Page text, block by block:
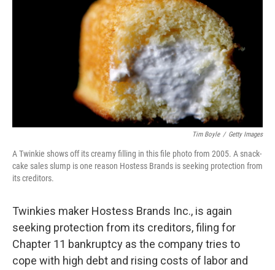
e
b
o
o
k
e
d
I
n
Tim Boyle / Getty Images
A Twinkie shows off its creamy filling in this file photo from 2005. A snack-
cake sales slump is one reason Hostess Brands is seeking protection from
its creditors.
Twinkies maker Hostess Brands Inc., is again
seeking protection from its creditors, filing for
Chapter 11 bankruptcy as the company tries to
cope with high debt and rising costs of labor and